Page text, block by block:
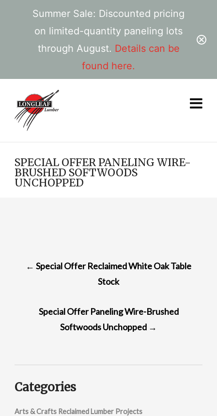
Summer Sale: Discounted pricing
on limited-quantity paneling lots
through August. Details can be
found here.
SPECIAL OFFER PANELING WIRE-
BRUSHED SOFTWOODS
UNCHOPPED
NAVIGATION
← Special Offer Reclaimed White Oak Table
Stock
Special Offer Paneling Wire-Brushed
Softwoods Unchopped →
Categories
Arts & Crafts Reclaimed Lumber Projects